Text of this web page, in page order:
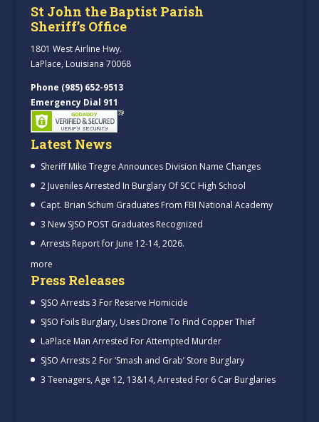
St John the Baptist Parish
Sheriff’s Office
1801 West Airline Hwy.
LaPlace, Louisiana 70068
Phone (985) 652-9513
Emergency Dial 911
Latest News
Sheriff Mike Tregre Announces Division Name Changes
2 Juveniles Arrested In Burglary Of SCC High School
Capt. Brian Schum Graduates From FBI National Academy
3 New SJSO POST Graduates Recognized
Arrests Report for June 12-14, 2026.
more
Press Releases
SJSO Arrests 3 For Reserve Homicide
SJSO Foils Burglary, Uses Drone To Find Copper Thief
LaPlace Man Arrested For Attempted Murder
SJSO Arrests 2 For ‘Smash and Grab’ Store Burglary
3 Teenagers, Age 12, 13&14, Arrested For 6 Car Burglaries